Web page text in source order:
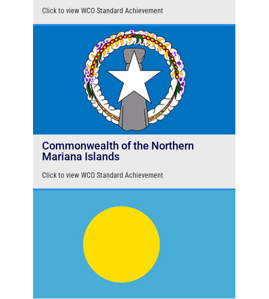
Click to view WCO Standard Achievement
Commonwealth of the Northern
Mariana Islands
Click to view WCO Standard Achievement